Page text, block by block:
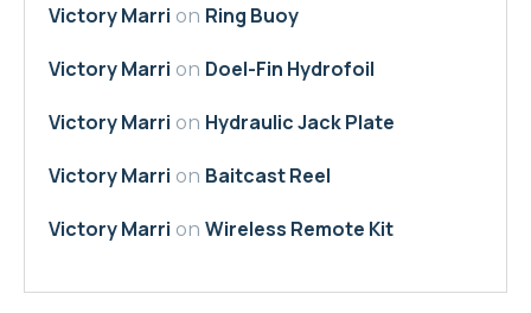
Victory Marri on Ring Buoy
Victory Marri on Doel-Fin Hydrofoil
Victory Marri on Hydraulic Jack Plate
Victory Marri on Baitcast Reel
Victory Marri on Wireless Remote Kit